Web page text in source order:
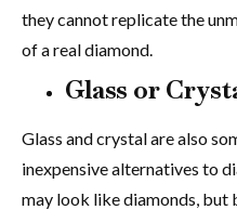
they cannot replicate the
of a real diamond.
Glass or
Glass and crystal are also
inexpensive alternatives to
may look like diamonds, but